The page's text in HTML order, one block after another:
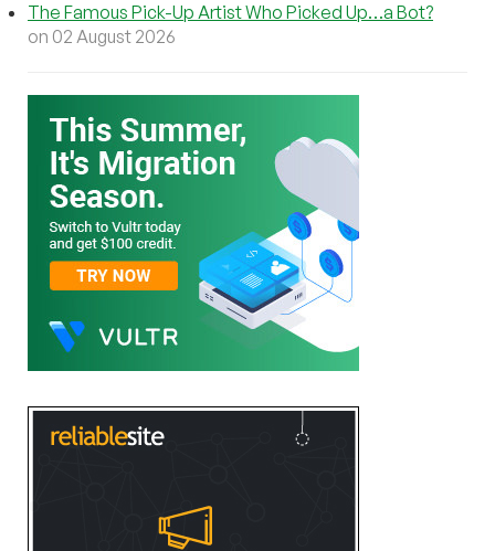
The Famous Pick-Up Artist Who Picked Up…a Bot?
on 02 August 2026